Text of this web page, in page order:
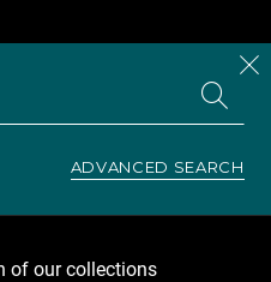
ADVANCED SEARCH
of our collections